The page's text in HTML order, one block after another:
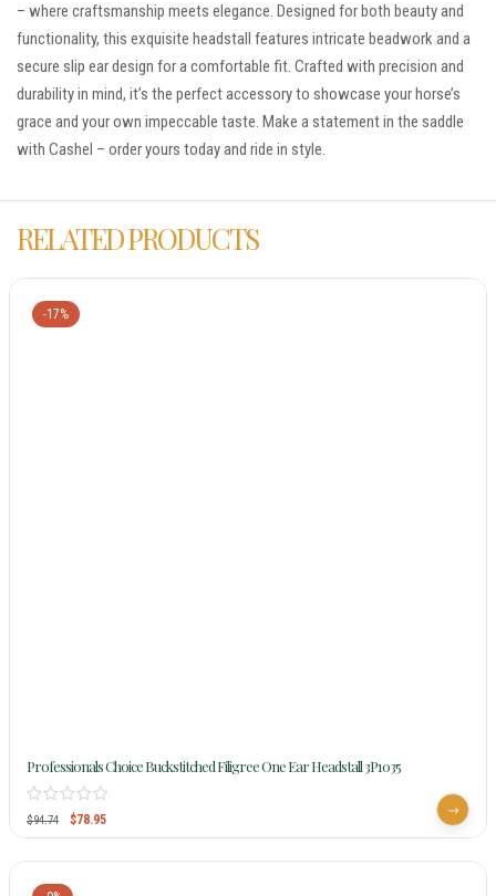
– where craftsmanship meets elegance. Designed for both beauty and
functionality, this exquisite headstall features intricate beadwork and a
secure slip ear design for a comfortable fit. Crafted with precision and
durability in mind, it’s the perfect accessory to showcase your horse’s
grace and your own impeccable taste. Make a statement in the saddle
with Cashel – order yours today and ride in style.
RELATED PRODUCTS
-17%
Professionals Choice Buckstitched Filigree One Ear Headstall 3P1035
$94.74 $78.95